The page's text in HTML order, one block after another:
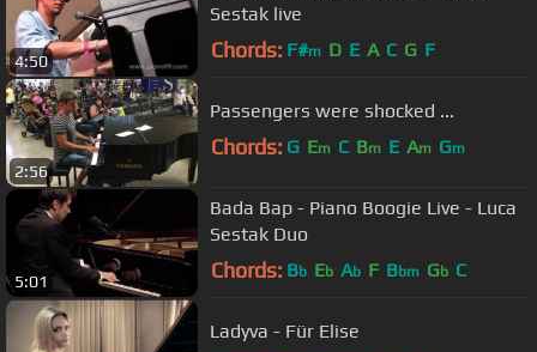
4:50
Sestak live
Chords: F#m D E A C G F
2:56
Passengers were shocked ...
Chords: G Em C Bm E Am Gm
5:01
Bada Bap - Piano Boogie Live - Luca
Sestak Duo
Chords: Bb Eb Ab F Bbm Gb C
Ladyva - Für Elise